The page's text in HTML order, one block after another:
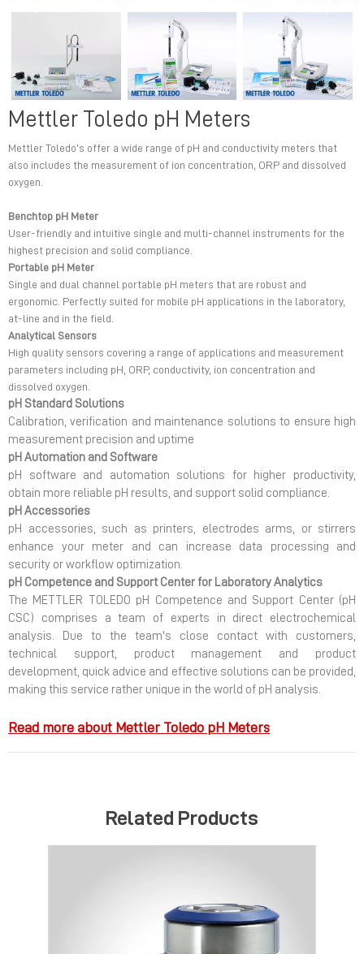
Previous Next
Mettler Toledo pH Meters
Mettler Toledo’s offer a wide range of pH and conductivity meters that
also includes the measurement of ion concentration, ORP and dissolved
oxygen.
Benchtop pH Meter
User-friendly and intuitive single and multi-channel instruments for the
highest precision and solid compliance.
Portable pH Meter
Single and dual channel portable pH meters that are robust and
ergonomic. Perfectly suited for mobile pH applications in the laboratory,
at-line and in the field.
Analytical Sensors
High quality sensors covering a range of applications and measurement
parameters including pH, ORP, conductivity, ion concentration and
dissolved oxygen.
pH Standard Solutions
Calibration, verification and maintenance solutions to ensure high
measurement precision and uptime
pH Automation and Software
pH software and automation solutions for higher productivity,
obtain more reliable pH results, and support solid compliance.
pH Accessories
pH accessories, such as printers, electrodes arms, or stirrers
enhance your meter and can increase data processing and
security or workflow optimization.
pH Competence and Support Center for Laboratory Analytics
The METTLER TOLEDO pH Competence and Support Center (pH
CSC) comprises a team of experts in direct electrochemical
analysis. Due to the team's close contact with customers,
technical support, product management and product
development, quick advice and effective solutions can be provided,
making this service rather unique in the world of pH analysis.
Read more about Mettler Toledo pH Meters
Related Products